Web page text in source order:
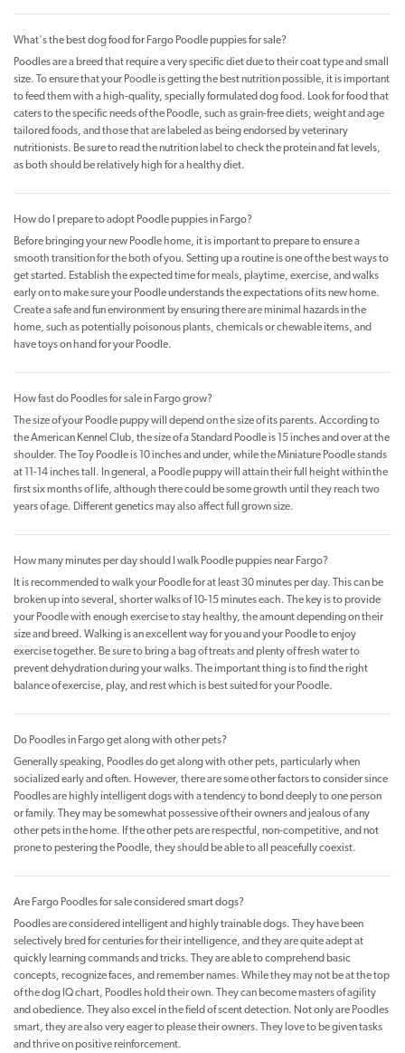
What's the best dog food for Fargo Poodle puppies for sale?
Poodles are a breed that require a very specific diet due to their coat type and small
size. To ensure that your Poodle is getting the best nutrition possible, it is important
to feed them with a high-quality, specially formulated dog food. Look for food that
caters to the specific needs of the Poodle, such as grain-free diets, weight and age
tailored foods, and those that are labeled as being endorsed by veterinary
nutritionists. Be sure to read the nutrition label to check the protein and fat levels,
as both should be relatively high for a healthy diet.
How do I prepare to adopt Poodle puppies in Fargo?
Before bringing your new Poodle home, it is important to prepare to ensure a
smooth transition for the both of you. Setting up a routine is one of the best ways to
get started. Establish the expected time for meals, playtime, exercise, and walks
early on to make sure your Poodle understands the expectations of its new home.
Create a safe and fun environment by ensuring there are minimal hazards in the
home, such as potentially poisonous plants, chemicals or chewable items, and
have toys on hand for your Poodle.
How fast do Poodles for sale in Fargo grow?
The size of your Poodle puppy will depend on the size of its parents. According to
the American Kennel Club, the size of a Standard Poodle is 15 inches and over at the
shoulder. The Toy Poodle is 10 inches and under, while the Miniature Poodle stands
at 11-14 inches tall. In general, a Poodle puppy will attain their full height within the
first six months of life, although there could be some growth until they reach two
years of age. Different genetics may also affect full grown size.
How many minutes per day should I walk Poodle puppies near Fargo?
It is recommended to walk your Poodle for at least 30 minutes per day. This can be
broken up into several, shorter walks of 10-15 minutes each. The key is to provide
your Poodle with enough exercise to stay healthy, the amount depending on their
size and breed. Walking is an excellent way for you and your Poodle to enjoy
exercise together. Be sure to bring a bag of treats and plenty of fresh water to
prevent dehydration during your walks. The important thing is to find the right
balance of exercise, play, and rest which is best suited for your Poodle.
Do Poodles in Fargo get along with other pets?
Generally speaking, Poodles do get along with other pets, particularly when
socialized early and often. However, there are some other factors to consider since
Poodles are highly intelligent dogs with a tendency to bond deeply to one person
or family. They may be somewhat possessive of their owners and jealous of any
other pets in the home. If the other pets are respectful, non-competitive, and not
prone to pestering the Poodle, they should be able to all peacefully coexist.
Are Fargo Poodles for sale considered smart dogs?
Poodles are considered intelligent and highly trainable dogs. They have been
selectively bred for centuries for their intelligence, and they are quite adept at
quickly learning commands and tricks. They are able to comprehend basic
concepts, recognize faces, and remember names. While they may not be at the top
of the dog IQ chart, Poodles hold their own. They can become masters of agility
and obedience. They also excel in the field of scent detection. Not only are Poodles
smart, they are also very eager to please their owners. They love to be given tasks
and thrive on positive reinforcement.